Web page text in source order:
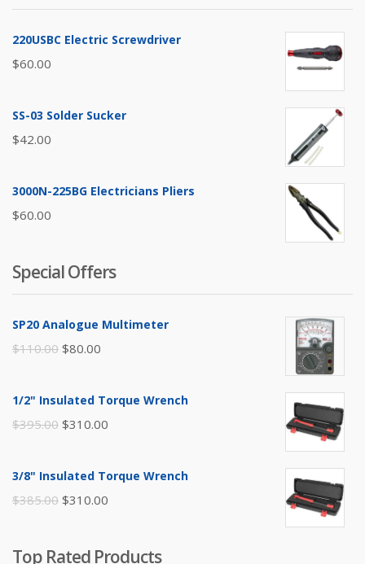
220USBC Electric Screwdriver
$60.00
SS-03 Solder Sucker
$42.00
3000N-225BG Electricians Pliers
$60.00
Special Offers
SP20 Analogue Multimeter
$110.00 Original
was:
$80.00
is:
1/2" Insulated Torque Wrench
$395.00 Original
was:
$310.00
3/8" Insulated Torque Wrench
$385.00 Original
$310.00
Top Rated Products